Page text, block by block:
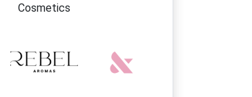
Cosmetics